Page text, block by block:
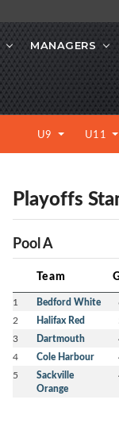
MANAGERS
U9 U11
Playoffs
Pool A
Team
1 Bedford White
2 Halifax Red
3 Dartmouth
4 Cole Harbour
5
Sackville
Orange